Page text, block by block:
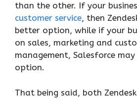
than the other. If your
customer service, then
better option, while if your
on sales, marketing and
management, Salesforce
option.
That being said, both